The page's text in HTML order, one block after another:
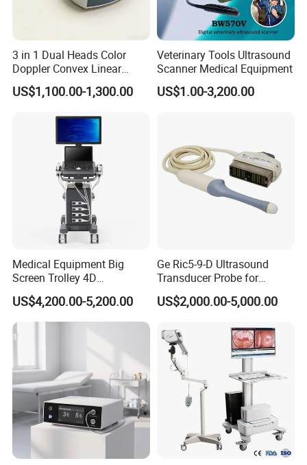
3 in 1 Dual Heads Color
Doppler Convex Linear
Cardiac Wireless Konted
128/182 Elements C10rl
Ultrasound for
Pad/Ios/Android/Computer
US$1,100.00-1,300.00
Veterinary Tools Ultrasound
Scanner Medical Equipment
US$1.00-3,200.00
Medical Equipment Big
Screen Trolley 4D
Diagnostic Ultrasound
Scanner
US$4,200.00-5,200.00
Ge Ric5-9-D Ultrasound
Transducer Probe for
Voluson E6/E8/E10
US$2,000.00-5,000.00